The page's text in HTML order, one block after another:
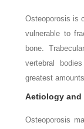
Osteoporosis is
vulnerable to
bone.
vertebral
greatest
Aetiology and
Osteoporosis